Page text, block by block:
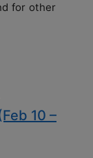
for other
10 –